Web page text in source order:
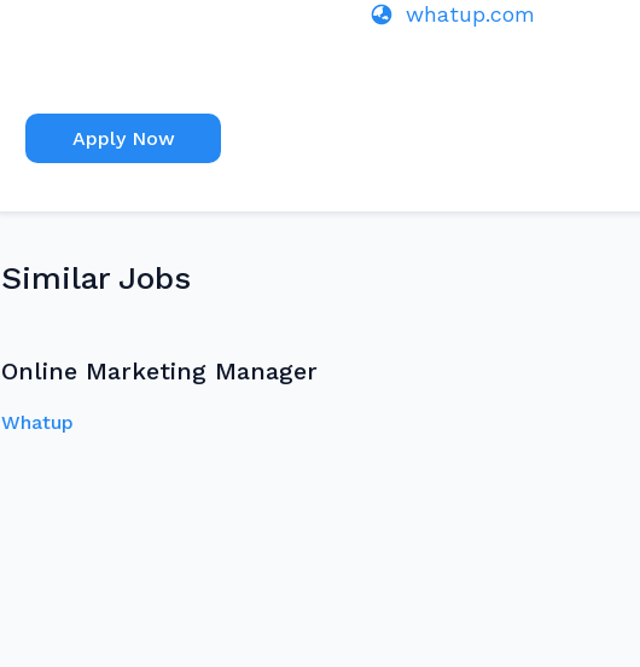
whatup.com
Apply Now
Similar Jobs
Online Marketing Manager
Whatup